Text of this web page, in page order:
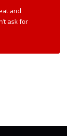
and
ask for